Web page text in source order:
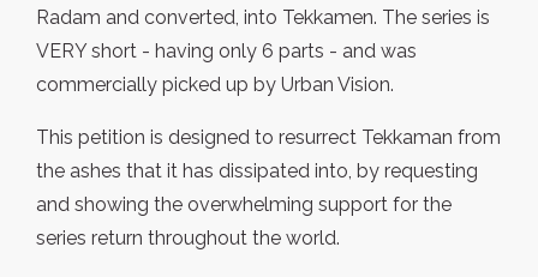
Radam and converted, into Tekkamen. The series is
VERY short - having only 6 parts - and was
commercially picked up by Urban Vision.
This petition is designed to resurrect Tekkaman from
the ashes that it has dissipated into, by requesting
and showing the overwhelming support for the
series return throughout the world.